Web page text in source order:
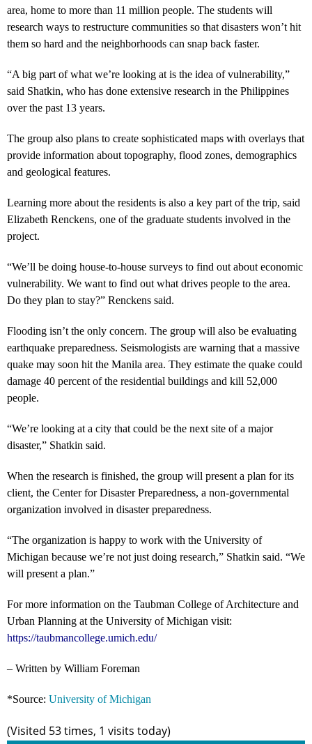
area, home to more than 11 million people. The students will
research ways to restructure communities so that disasters won’t hit
them so hard and the neighborhoods can snap back faster.
“A big part of what we’re looking at is the idea of vulnerability,”
said Shatkin, who has done extensive research in the Philippines
over the past 13 years.
The group also plans to create sophisticated maps with overlays that
provide information about topography, flood zones, demographics
and geological features.
Learning more about the residents is also a key part of the trip, said
Elizabeth Renckens, one of the graduate students involved in the
project.
“We’ll be doing house-to-house surveys to find out about economic
vulnerability. We want to find out what drives people to the area.
Do they plan to stay?” Renckens said.
Flooding isn’t the only concern. The group will also be evaluating
earthquake preparedness. Seismologists are warning that a massive
quake may soon hit the Manila area. They estimate the quake could
damage 40 percent of the residential buildings and kill 52,000
people.
“We’re looking at a city that could be the next site of a major
disaster,” Shatkin said.
When the research is finished, the group will present a plan for its
client, the Center for Disaster Preparedness, a non-governmental
organization involved in disaster preparedness.
“The organization is happy to work with the University of
Michigan because we’re not just doing research,” Shatkin said. “We
will present a plan.”
For more information on the Taubman College of Architecture and
Urban Planning at the University of Michigan visit:
https://taubmancollege.umich.edu/
– Written by William Foreman
*Source: University of Michigan
(Visited 53 times, 1 visits today)